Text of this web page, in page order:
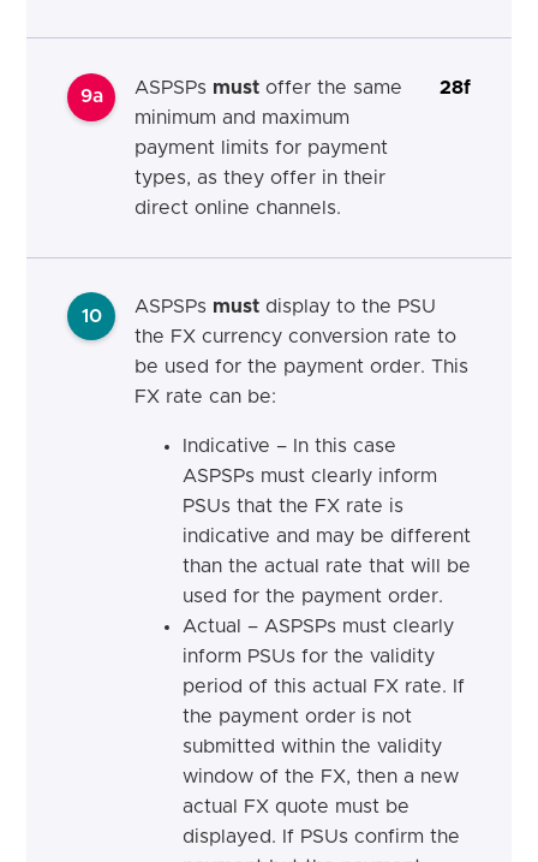
9a ASPSPs must offer the same
minimum and maximum
payment limits for payment
types, as they offer in their
direct online channels.
28f
10 ASPSPs must display to the PSU
the FX currency conversion rate to
be used for the payment order. This
FX rate can be:
Indicative – In this case
ASPSPs must clearly inform
PSUs that the FX rate is
indicative and may be different
than the actual rate that will be
used for the payment order.
Actual – ASPSPs must clearly
inform PSUs for the validity
period of this actual FX rate. If
the payment order is not
submitted within the validity
window of the FX, then a new
actual FX quote must be
displayed. If PSUs confirm the